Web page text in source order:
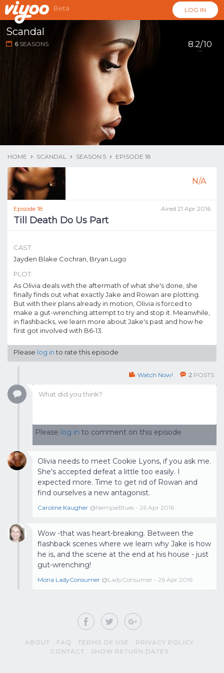
Beta LOG IN
Scandal
6SEASONS 8.2/10
...
HOME SCANDAL SEASON 5 EPISODE 18
Episode 18 Aired 21 Apr 2016
Till Death Do Us Part
N/A
CAST:
Jayden Blake Cochran, Bryan Lugo
PLOT:
As Olivia deals with the aftermath of what she's done, she
finally finds out what exactly Jake and Rowan are plotting.
But with their plans already in motion, Olivia is forced to
make a gut-wrenching attempt to try and stop it. Meanwhile,
in flashbacks, we learn more about Jake's past and how he
first got involved with B6-13.
Please log into rate this episode
Watch Now! 2 POSTS
Please log in to comment on this episode
Olivia needs to meet Cookie Lyons, if you ask me.
She's accepted defeat a little too easily. I
expected more. Time to get rid of Rowan and
find ourselves a new antagonist.
Caroline Kaugher @NempieBlues - 26 Apr 2016
Wow -that was heart-breaking. Between the
flashback scenes where we learn why Jake is how
he is, and the scene at the end at his house - just
gut-wrenching!
Mona LadyConsumer @LadyConsumer - 26 Apr 2016
ABOUT FAQ TERMS OF USE
PRIVACY POLICY
CONTACT
SHOW RETURN DATES